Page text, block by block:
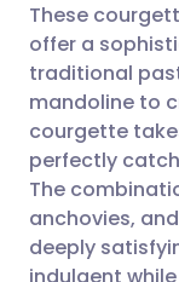
These
offer a
traditional
mandoline to
courgette
perfectly
The
anchovies,
deeply